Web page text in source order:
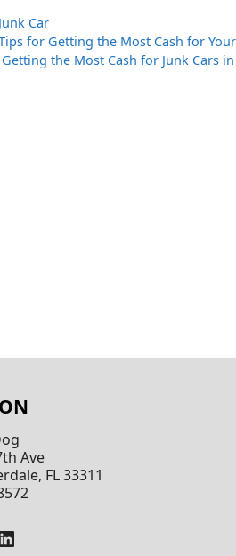
Car
for Getting the Most Cash for
the Most Cash for Junk Cars
Ave
FL 33311